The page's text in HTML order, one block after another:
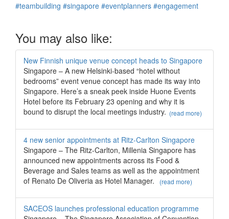
#teambuilding #singapore #eventplanners #engagement
You may also like:
New Finnish unique venue concept heads to Singapore
Singapore – A new Helsinki-based “hotel without
bedrooms” event venue concept has made its way into
Singapore. Here’s a sneak peek inside Huone Events
Hotel before its February 23 opening and why it is
bound to disrupt the local meetings industry. (read more)
4 new senior appointments at Ritz-Carlton Singapore
Singapore – The Ritz-Carlton, Millenia Singapore has
announced new appointments across its Food &
Beverage and Sales teams as well as the appointment
of Renato De Oliveria as Hotel Manager.
(read more)
SACEOS launches professional education programme